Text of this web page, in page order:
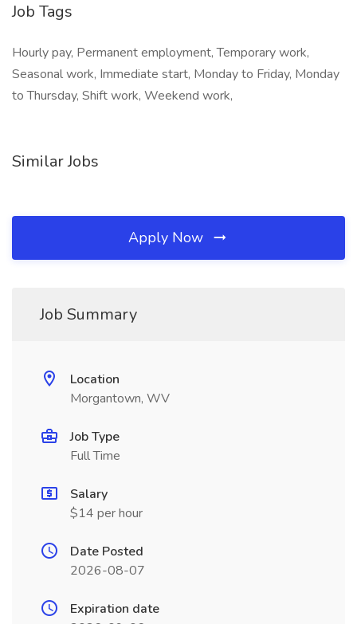
Job Tags
Hourly pay, Permanent employment, Temporary work,
Seasonal work, Immediate start, Monday to Friday, Monday
to Thursday, Shift work, Weekend work,
Similar Jobs
Apply Now
Job Summary
Location
Morgantown, WV
Job Type
Full Time
Salary
$14 per hour
Date Posted
2026-08-07
Expiration date